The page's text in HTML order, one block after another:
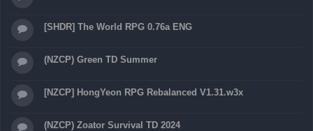
[SHDR] The World RPG 0.76a ENG
(NZCP) Green TD Summer
[NZCP] HongYeon RPG Rebalanced V1.31.w3x
(NZCP) Zoator Survival TD 2024